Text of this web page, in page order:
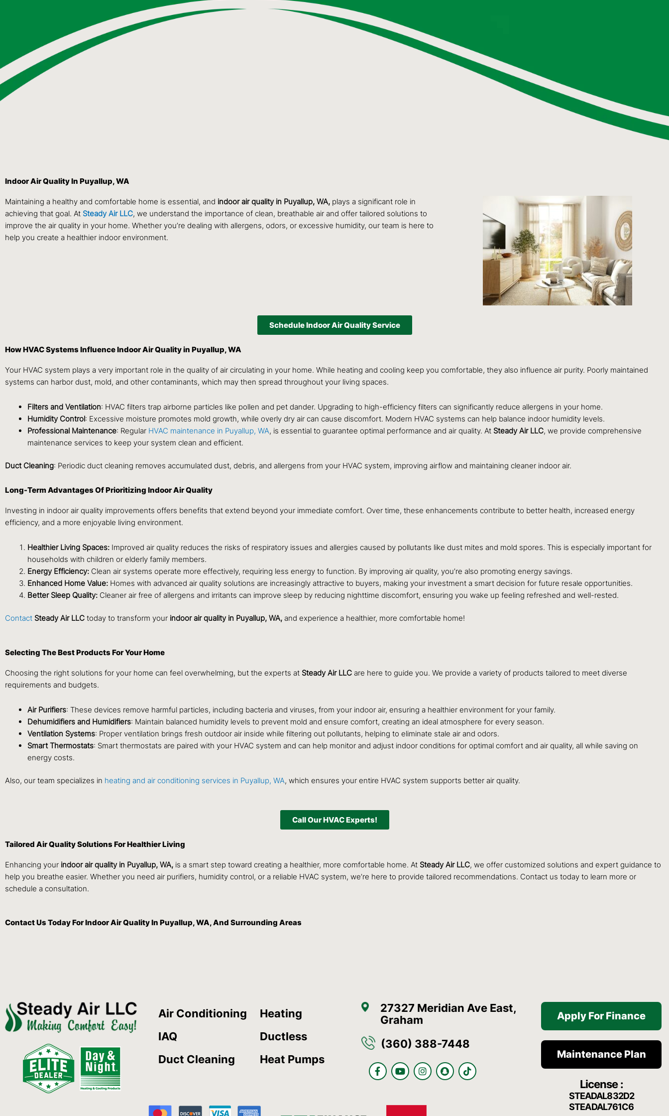
Indoor Air Quality In Puyallup, WA
Maintaining a healthy and comfortable home is essential, and indoor air quality in Puyallup, WA, plays a significant role in
achieving that goal. At Steady Air LLC, we understand the importance of clean, breathable air and offer tailored solutions to
improve the air quality in your home. Whether you’re dealing with allergens, odors, or excessive humidity, our team is here to
help you create a healthier indoor environment.
Schedule Indoor Air Quality Service
How HVAC Systems Influence Indoor Air Quality in Puyallup, WA
Your HVAC system plays a very important role in the quality of air circulating in your home. While heating and cooling keep you comfortable, they also influence air purity. Poorly maintained
systems can harbor dust, mold, and other contaminants, which may then spread throughout your living spaces.
Filters and Ventilation: HVAC filters trap airborne particles like pollen and pet dander. Upgrading to high-efficiency filters can significantly reduce allergens in your home.
Humidity Control: Excessive moisture promotes mold growth, while overly dry air can cause discomfort. Modern HVAC systems can help balance indoor humidity levels.
Professional Maintenance: Regular HVAC maintenance in Puyallup, WA, is essential to guarantee optimal performance and air quality. At Steady Air LLC, we provide comprehensive
maintenance services to keep your system clean and efficient.
Duct Cleaning: Periodic duct cleaning removes accumulated dust, debris, and allergens from your HVAC system, improving airflow and maintaining cleaner indoor air.
Long-Term Advantages Of Prioritizing Indoor Air Quality
Investing in indoor air quality improvements offers benefits that extend beyond your immediate comfort. Over time, these enhancements contribute to better health, increased energy
efficiency, and a more enjoyable living environment.
Healthier Living Spaces: Improved air quality reduces the risks of respiratory issues and allergies caused by pollutants like dust mites and mold spores. This is especially important for
households with children or elderly family members.
Energy Efficiency: Clean air systems operate more effectively, requiring less energy to function. By improving air quality, you’re also promoting energy savings.
Enhanced Home Value: Homes with advanced air quality solutions are increasingly attractive to buyers, making your investment a smart decision for future resale opportunities.
Better Sleep Quality: Cleaner air free of allergens and irritants can improve sleep by reducing nighttime discomfort, ensuring you wake up feeling refreshed and well-rested.
Contact Steady Air LLC today to transform your indoor air quality in Puyallup, WA, and experience a healthier, more comfortable home!
Selecting The Best Products For Your Home
Choosing the right solutions for your home can feel overwhelming, but the experts at Steady Air LLC are here to guide you. We provide a variety of products tailored to meet diverse
requirements and budgets.
Air Purifiers: These devices remove harmful particles, including bacteria and viruses, from your indoor air, ensuring a healthier environment for your family.
Dehumidifiers and Humidifiers: Maintain balanced humidity levels to prevent mold and ensure comfort, creating an ideal atmosphere for every season.
Ventilation Systems: Proper ventilation brings fresh outdoor air inside while filtering out pollutants, helping to eliminate stale air and odors.
Smart Thermostats: Smart thermostats are paired with your HVAC system and can help monitor and adjust indoor conditions for optimal comfort and air quality, all while saving on
energy costs.
Also, our team specializes in heating and air conditioning services in Puyallup, WA, which ensures your entire HVAC system supports better air quality.
Call Our HVAC Experts!
Tailored Air Quality Solutions For Healthier Living
Enhancing your indoor air quality in Puyallup, WA, is a smart step toward creating a healthier, more comfortable home. At Steady Air LLC, we offer customized solutions and expert guidance to
help you breathe easier. Whether you need air purifiers, humidity control, or a reliable HVAC system, we’re here to provide tailored recommendations. Contact us today to learn more or
schedule a consultation.
Contact UsToday For Indoor Air Quality In Puyallup, WA, And Surrounding Areas
Air Conditioning
Heating
IAQ
Ductless
Duct Cleaning
Heat Pumps
27327 Meridian Ave East,
Graham
(360) 388-7448
F
a
c
Y
o
u
I
n
s
S
n
a
T
i
k
Apply For Finance
Maintenance Plan
License :
STEADAL832D2
STEADAL761C6